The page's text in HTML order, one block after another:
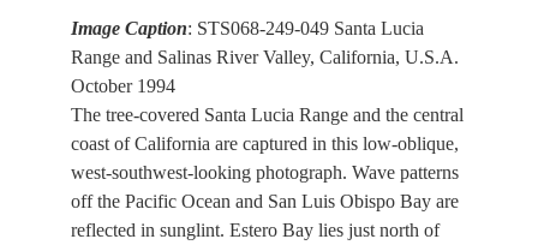
Image Caption: STS068-249-049 Santa Lucia
Range and Salinas River Valley, California, U.S.A.
October 1994
The tree-covered Santa Lucia Range and the central
coast of California are captured in this low-oblique,
west-southwest-looking photograph. Wave patterns
off the Pacific Ocean and San Luis Obispo Bay are
reflected in sunglint. Estero Bay lies just north of